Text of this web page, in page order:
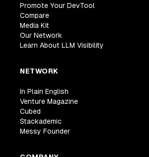
Promote Your DevTool
Compare
Media Kit
Our Network
Learn About LLM Visibility
NETWORK
In Plain English
Venture Magazine
Cubed
Stackademic
Messy Founder